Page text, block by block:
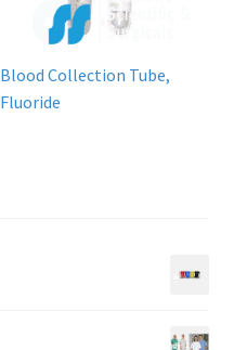
Blood Collection Tube,
Fluoride